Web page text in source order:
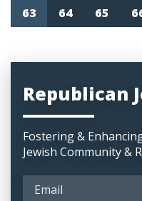
63
64 65
Republican
Fostering &
Jewish Community &